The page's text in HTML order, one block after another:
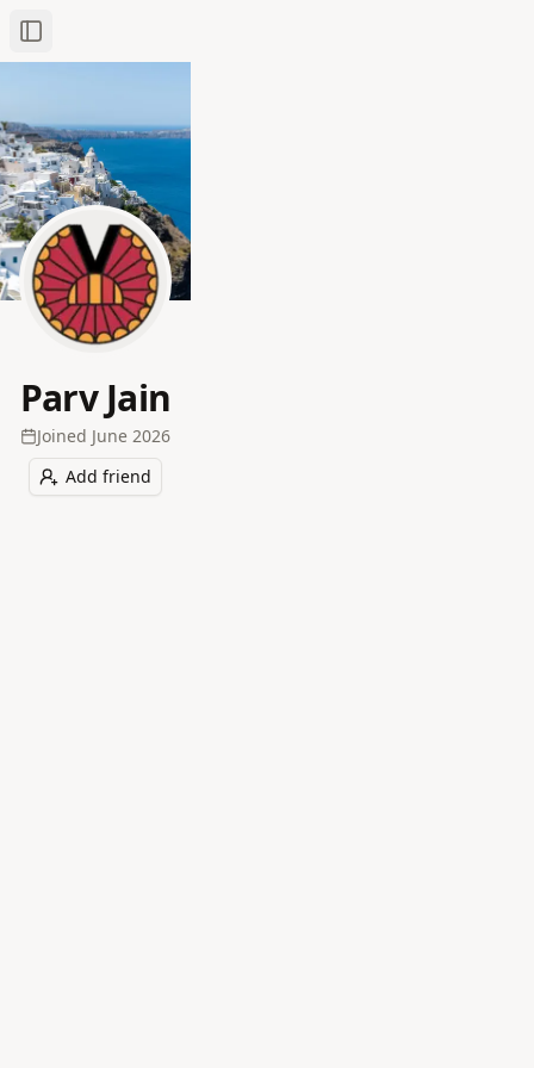
Toggle Sidebar
Parv Jain
Joined June 2026
Add friend